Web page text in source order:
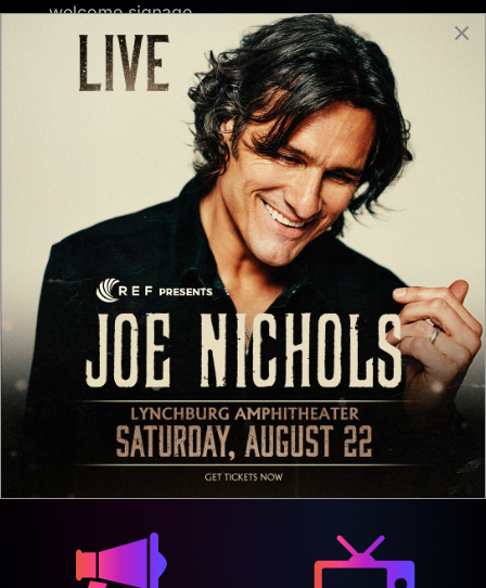
welcome signage
Media & Marketing
Integration Options
We offer a variety of media and marketing integration
options for our sponsorship packages. Here are just a
few of the options afforded to your brand.
×